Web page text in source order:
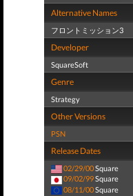
Alternative Names
フロントミッション3
Developer
SquareSoft
Genre
Strategy
Other Versions
PSN
Release Dates
02/29/00Square
09/02/99Square
08/11/00Square